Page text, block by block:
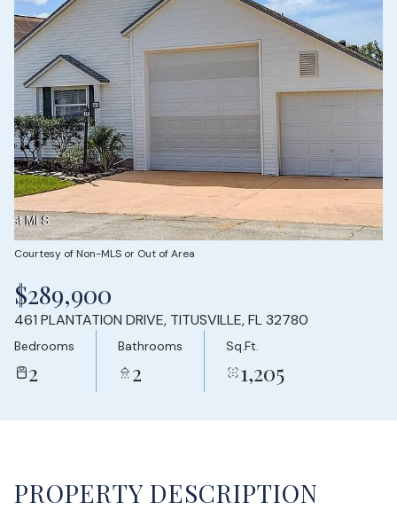
Courtesy of Non-MLS or Out of Area
$289,900
461 PLANTATION DRIVE, TITUSVILLE, FL 32780
Bedrooms
2
Bathrooms
2
Sq.Ft.
1,205
PROPERTY DESCRIPTION
Saturday
08
Aug
Sunday
09